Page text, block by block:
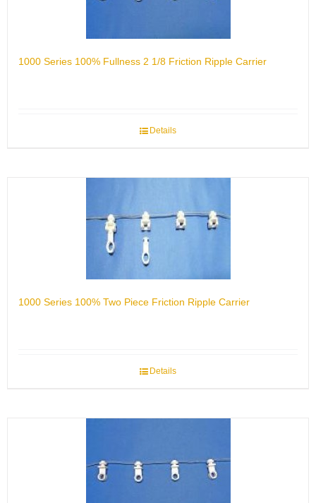
1000 Series 100% Fullness 2 1/8 Friction Ripple Carrier
Details
1000 Series 100% Two Piece Friction Ripple Carrier
Details